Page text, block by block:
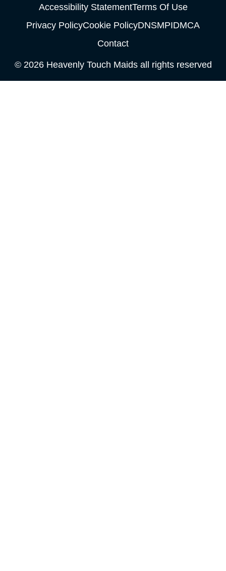
Accessibility StatementTerms Of Use
Privacy PolicyCookie PolicyDNSMPIDMCA
Contact
© 2026 Heavenly Touch Maids all rights reserved